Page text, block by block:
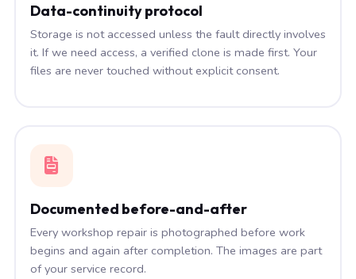
Data-continuity protocol
Storage is not accessed unless the fault directly involves
it. If we need access, a verified clone is made first. Your
files are never touched without explicit consent.
Documented before-and-after
Every workshop repair is photographed before work
begins and again after completion. The images are part
of your service record.